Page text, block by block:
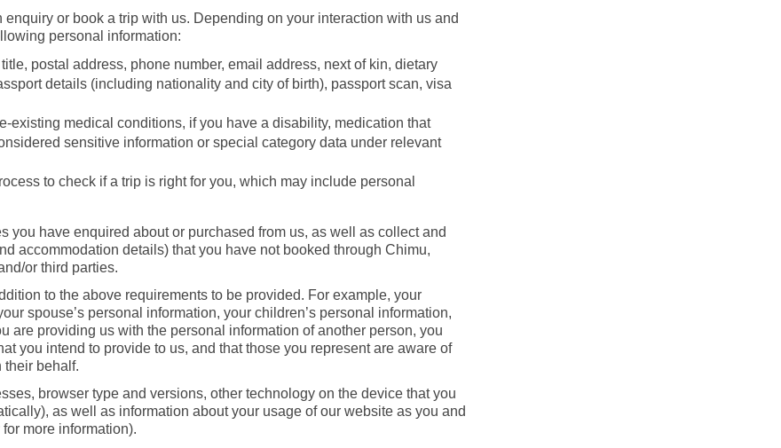
or book a trip with us. Depending on your interaction with us and
personal information:
postal address, phone number, email address, next of kin, dietary
details (including nationality and city of birth), passport scan, visa
existing medical conditions, if you have a disability, medication that
sensitive information or special category data under relevant
to check if a trip is right for you, which may include personal
you have enquired about or purchased from us, as well as collect and
accommodation details) that you have not booked through Chimu,
or third parties.
to the above requirements to be provided. For example, your
spouse’s personal information, your children’s personal information,
are providing us with the personal information of another person, you
you intend to provide to us, and that those you represent are aware of
their behalf.
browser type and versions, other technology on the device that you
as well as information about your usage of our website as you and
for more information).